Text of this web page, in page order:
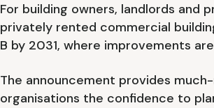
For building owners, landlords and
privately rented commercial
B by 2031, where improvements
The announcement provides
organisations the confidence to